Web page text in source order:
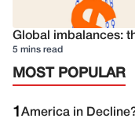
Global imbalances:
5 mins read
MOST POPULAR
1 America in